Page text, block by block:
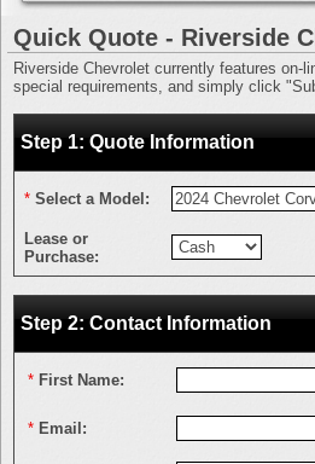
Quick Quote - Riverside
Riverside Chevrolet currently features
special requirements, and simply click
Step 1: Quote Information
* Select a Model:
Lease or
Purchase:
Step 2: Contact Information
* First Name:
* Email: